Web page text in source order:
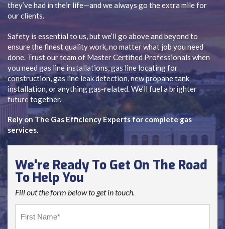
they’ve had in their life—and we always go the extra mile for
our clients.
Safety is essential to us, but we’ll go above and beyond to
ensure the finest quality work, no matter what job you need
done. Trust our team of Master Certified Professionals when
you need gas line installations, gas line locating for
construction, gas line leak detection, new propane tank
installation, or anything gas-related. We’ll fuel a brighter
future together.
Rely on The Gas Efficiency Experts for complete gas
services.
We're Ready To Get On The Road
To Help You
Fill out the form below to get in touch.